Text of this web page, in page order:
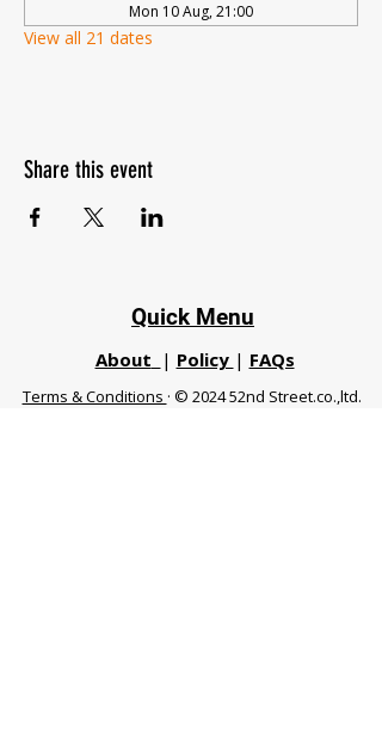
Mon 10 Aug, 21:00
View all 21 dates
Share this event
Quick Menu
About | Policy | FAQs
Terms & Conditions · © 2024 52nd Street.co.,ltd.